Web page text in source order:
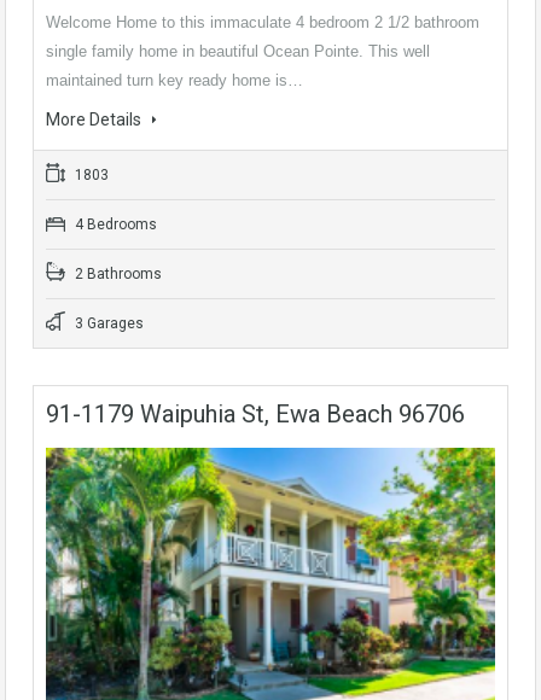
Welcome Home to this immaculate 4 bedroom 2 1/2 bathroom
single family home in beautiful Ocean Pointe. This well
maintained turn key ready home is…
More Details
1803
4 Bedrooms
2 Bathrooms
3 Garages
91-1179 Waipuhia St, Ewa Beach 96706